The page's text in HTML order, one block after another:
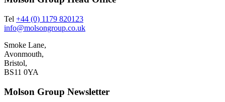
Tel +44 (0) 1179 820123
info@molsongroup.co.uk
Smoke Lane,
Avonmouth,
Bristol,
BS11 0YA
Molson Group Newsletter